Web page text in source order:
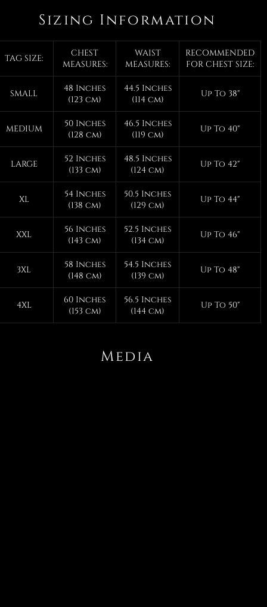
Sizing Information
TAG SIZE:
CHEST
MEASURES:
WAIST
MEASURES:
RECOMMENDED
FOR CHEST SIZE:
SMALL
48 Inches
(123 cm)
44.5 Inches
(114 cm)
Up To 38"
MEDIUM
50 Inches
(128 cm)
46.5 Inches
(119 cm)
Up To 40"
LARGE
52 Inches
(133 cm)
48.5 Inches
(124 cm)
Up To 42"
XL
54 Inches
(138 cm)
50.5 Inches
(129 cm)
Up To 44"
XXL
56 Inches
(143 cm)
52.5 Inches
(134 cm)
Up To 46"
3XL
58 Inches
(148 cm)
54.5 Inches
(139 cm)
Up To 48"
4XL
60 Inches
(153 cm)
56.5 Inches
(144 cm)
Up To 50"
Media